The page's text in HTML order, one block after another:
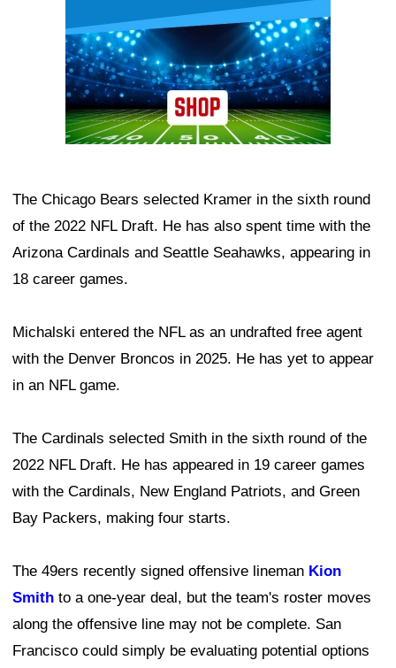
The Chicago Bears selected Kramer in the sixth round
of the 2022 NFL Draft. He has also spent time with the
Arizona Cardinals and Seattle Seahawks, appearing in
18 career games.
Michalski entered the NFL as an undrafted free agent
with the Denver Broncos in 2025. He has yet to appear
in an NFL game.
The Cardinals selected Smith in the sixth round of the
2022 NFL Draft. He has appeared in 19 career games
with the Cardinals, New England Patriots, and Green
Bay Packers, making four starts.
The 49ers recently signed offensive lineman Kion
Smith to a one-year deal, but the team's roster moves
along the offensive line may not be complete. San
Francisco could simply be evaluating potential options